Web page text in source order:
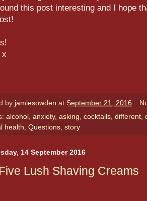
this post interesting and I hope
x
by jamiesowden at September 21, 2016
alcohol anxiety, asking cocktails different
health
Questions story
14 September 2016
Lush Shaving Creams